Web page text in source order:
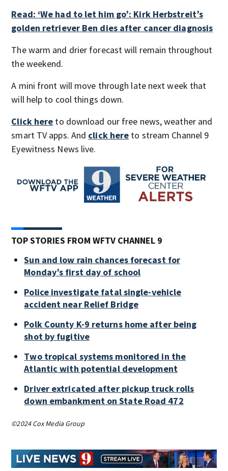
Read: ‘We had to let him go’: Kirk Herbstreit’s
golden retriever Ben dies after cancer diagnosis
The warm and drier forecast will remain throughout
the weekend.
A mini front will move through late next week that
will help to cool things down.
Click here to download our free news, weather and
smart TV apps. And click here to stream Channel 9
Eyewitness News live.
TOP STORIES FROM WFTV CHANNEL 9
Sun and low rain chances forecast for
Monday’s first day of school
Police investigate fatal single-vehicle
accident near Relief Bridge
Polk County K-9 returns home after being
shot by fugitive
Two tropical systems monitored in the
Atlantic with potential development
Driver extricated after pickup truck rolls
down embankment on State Road 472
©2024 Cox Media Group